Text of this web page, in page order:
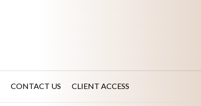
CONTACT US CLIENT ACCESS